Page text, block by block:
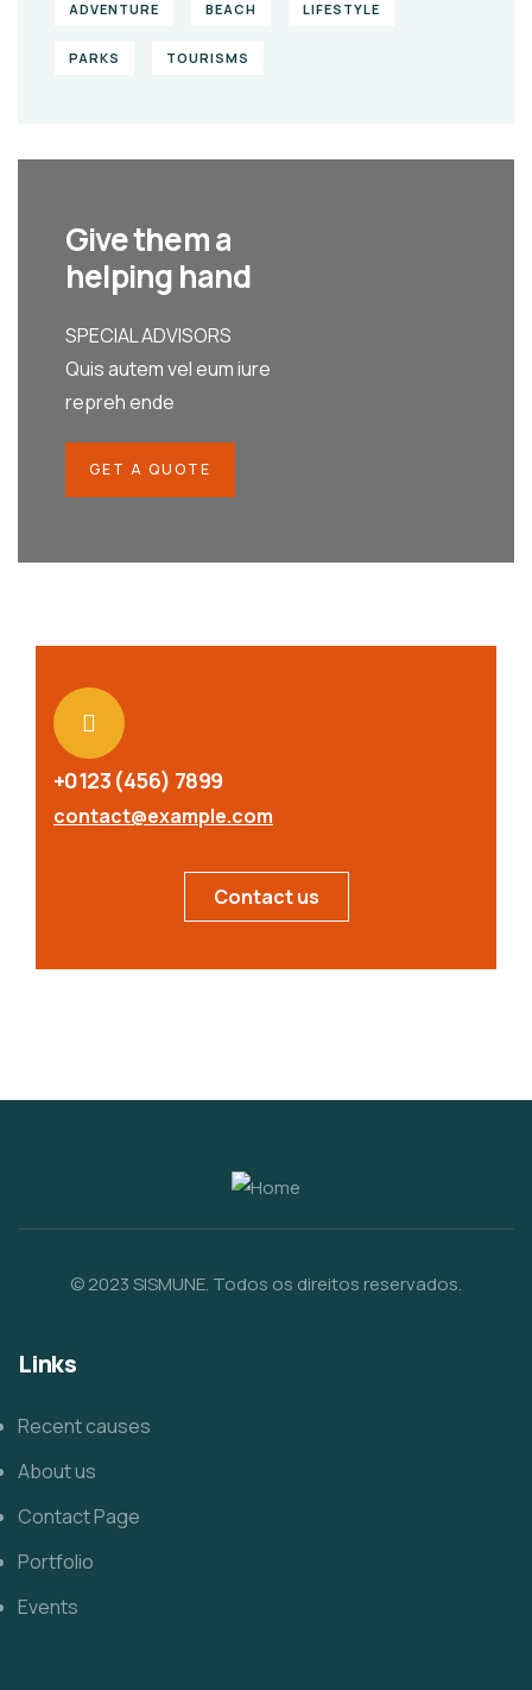
ADVENTURE BEACH LIFESTYLE
PARKS TOURISMS
Give them a
helping hand
SPECIAL ADVISORS
Quis autem vel eum iure
repreh ende
GET A QUOTE
+0123 (456) 7899
contact@example.com
Contact us
© 2023 SISMUNE. Todos os direitos reservados.
Links
Recent causes
About us
Contact Page
Portfolio
Events